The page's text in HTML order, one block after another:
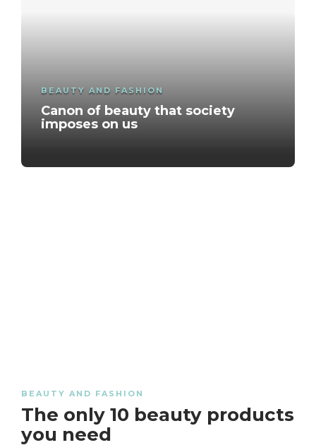
BEAUTY AND FASHION
Canon of beauty that society
imposes on us
BEAUTY AND FASHION
The only 10 beauty products
you need